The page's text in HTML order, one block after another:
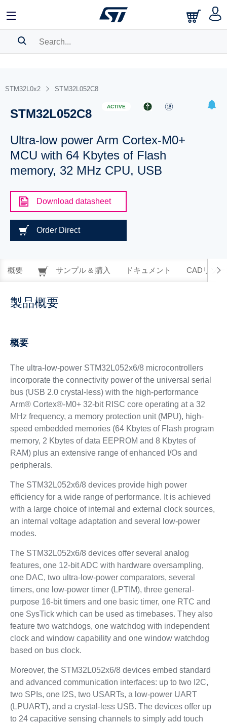
BOOKMARK
to show your saved searches.
STM32L0x2 STM32L052C8
STM32L052C8
ACTIVE
Ultra-low power Arm Cortex-M0+
MCU with 64 Kbytes of Flash
memory, 32 MHz CPU, USB
Download datasheet
Order Direct
概要 サンプル & 購入 ドキュメント CADリソー
製品概要
概要
The ultra-low-power STM32L052x6/8 microcontrollers
incorporate the connectivity power of the universal serial
bus (USB 2.0 crystal-less) with the high-performance
Arm® Cortex®-M0+ 32-bit RISC core operating at a 32
MHz frequency, a memory protection unit (MPU), high-
speed embedded memories (64 Kbytes of Flash program
memory, 2 Kbytes of data EEPROM and 8 Kbytes of
RAM) plus an extensive range of enhanced I/Os and
peripherals.
The STM32L052x6/8 devices provide high power
efficiency for a wide range of performance. It is achieved
with a large choice of internal and external clock sources,
an internal voltage adaptation and several low-power
modes.
The STM32L052x6/8 devices offer several analog
features, one 12-bit ADC with hardware oversampling,
one DAC, two ultra-low-power comparators, several
timers, one low-power timer (LPTIM), three general-
purpose 16-bit timers and one basic timer, one RTC and
one SysTick which can be used as timebases. They also
feature two watchdogs, one watchdog with independent
clock and window capability and one window watchdog
based on bus clock.
Moreover, the STM32L052x6/8 devices embed standard
and advanced communication interfaces: up to two I2C,
two SPIs, one I2S, two USARTs, a low-power UART
(LPUART), and a crystal-less USB. The devices offer up
to 24 capacitive sensing channels to simply add touch